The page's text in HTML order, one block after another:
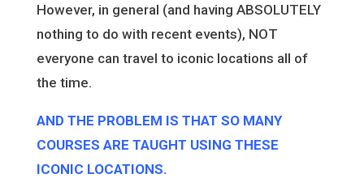
However, in general (and having ABSOLUTELY
nothing to do with recent events), NOT
everyone can travel to iconic locations all of
the time.
AND THE PROBLEM IS THAT SO MANY
COURSES ARE TAUGHT USING THESE
ICONIC LOCATIONS.